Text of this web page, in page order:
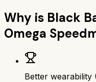
Why is Black
Omega
Better wearability